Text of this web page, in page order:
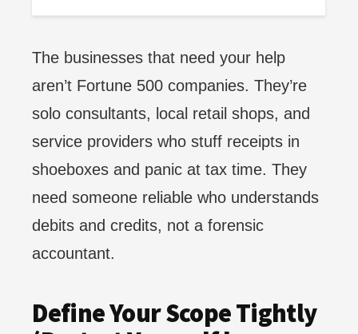
The businesses that need your help
aren’t Fortune 500 companies. They’re
solo consultants, local retail shops, and
service providers who stuff receipts in
shoeboxes and panic at tax time. They
need someone reliable who understands
debits and credits, not a forensic
accountant.
Define Your Scope Tightly